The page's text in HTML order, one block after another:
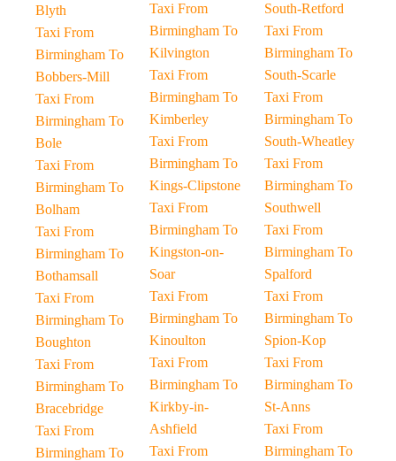
Blyth
Taxi From
Birmingham To
Bobbers-Mill
Taxi From
Birmingham To
Bole
Taxi From
Birmingham To
Bolham
Taxi From
Birmingham To
Bothamsall
Taxi From
Birmingham To
Boughton
Taxi From
Birmingham To
Bracebridge
Taxi From
Birmingham To
Taxi From
Birmingham To
Kilvington
Taxi From
Birmingham To
Kimberley
Taxi From
Birmingham To
Kings-Clipstone
Taxi From
Birmingham To
Kingston-on-
Soar
Taxi From
Birmingham To
Kinoulton
Taxi From
Birmingham To
Kirkby-in-
Ashfield
Taxi From
South-Retford
Taxi From
Birmingham To
South-Scarle
Taxi From
Birmingham To
South-Wheatley
Taxi From
Birmingham To
Southwell
Taxi From
Birmingham To
Spalford
Taxi From
Birmingham To
Spion-Kop
Taxi From
Birmingham To
St-Anns
Taxi From
Birmingham To